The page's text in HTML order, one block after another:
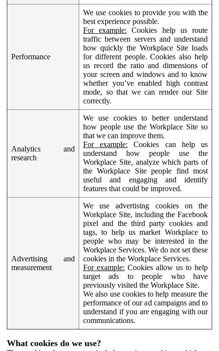
Performance
We use cookies to provide you with the
best experience possible.
For example: Cookies help us route
traffic between servers and understand
how quickly the Workplace Site loads
for different people. Cookies also help
us record the ratio and dimensions of
your screen and windows and to know
whether you’ve enabled high contrast
mode, so that we can render our Site
correctly.
Analytics and
research
We use cookies to better understand
how people use the Workplace Site so
that we can improve them.
For example: Cookies can help us
understand how people use the
Workplace Site, analyze which parts of
the Workplace Site people find most
useful and engaging and identify
features that could be improved.
Advertising and
measurement
We use advertising cookies on the
Workplace Site, including the Facebook
pixel and the third party cookies and
tags, to help us market Workplace to
people who may be interested in the
Workplace Services. We do not set these
cookies in the Workplace Services.
For example: Cookies allow us to help
target ads to people who have
previously visited the Workplace Site.
We also use cookies to help measure the
performance of our ad campaigns and to
understand if you are engaging with our
communications.
What cookies do we use?